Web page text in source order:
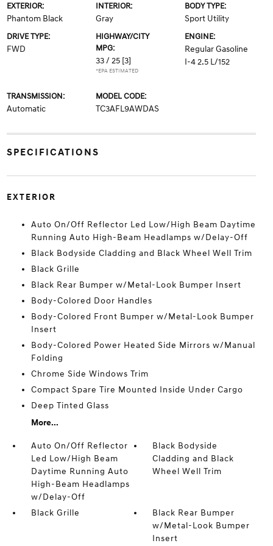
EXTERIOR:
Phantom Black
INTERIOR:
Gray
BODY TYPE:
Sport Utility
DRIVE TYPE:
FWD
HIGHWAY/CITY
MPG:
33 / 25 [3]
*EPA ESTIMATED
ENGINE:
Regular Gasoline
I-4 2.5 L/152
TRANSMISSION:
Automatic
MODEL CODE:
TC3AFL9AWDAS
SPECIFICATIONS
EXTERIOR
Auto On/Off Reflector Led Low/High Beam Daytime
Running Auto High-Beam Headlamps w/Delay-Off
Black Bodyside Cladding and Black Wheel Well Trim
Black Grille
Black Rear Bumper w/Metal-Look Bumper Insert
Body-Colored Door Handles
Body-Colored Front Bumper w/Metal-Look Bumper
Insert
Body-Colored Power Heated Side Mirrors w/Manual
Folding
Chrome Side Windows Trim
Compact Spare Tire Mounted Inside Under Cargo
Deep Tinted Glass
More...
Auto On/Off Reflector
Led Low/High Beam
Daytime Running Auto
High-Beam Headlamps
w/Delay-Off
Black Bodyside
Cladding and Black
Wheel Well Trim
Black Grille
Black Rear Bumper
w/Metal-Look Bumper
Insert